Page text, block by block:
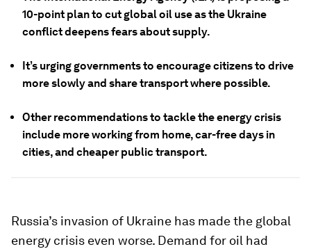
10-point plan to cut global oil use as the Ukraine
conflict deepens fears about supply.
It’s urging governments to encourage citizens to drive
more slowly and share transport where possible.
Other recommendations to tackle the energy crisis
include more working from home, car-free days in
cities, and cheaper public transport.
Russia’s invasion of Ukraine has made the global
energy crisis even worse. Demand for oil had